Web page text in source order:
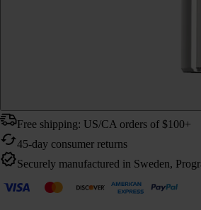
Free shipping: US/CA orders of $100+
45-day consumer returns
Securely manufactured in Sweden,